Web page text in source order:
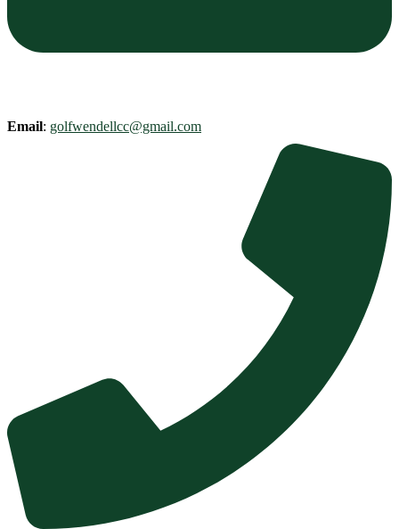
Email: golfwendellcc@gmail.com